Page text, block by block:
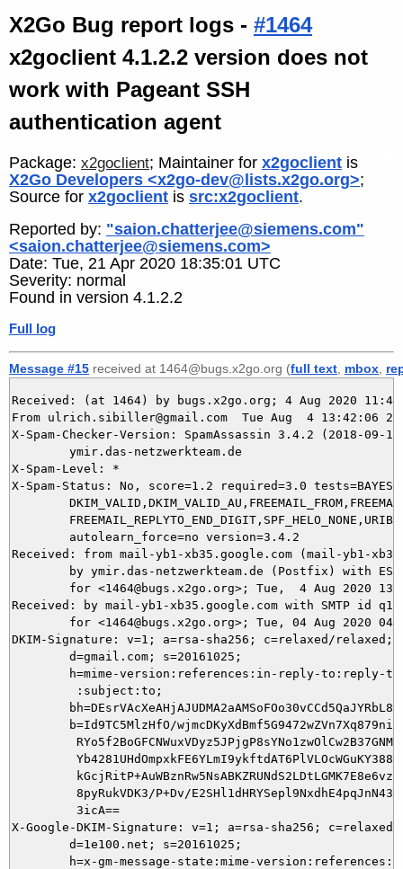
X2Go Bug report logs - #1464
x2goclient 4.1.2.2 version does not
work with Pageant SSH
authentication agent
Package: x2goclient; Maintainer for x2goclient is
X2Go Developers <x2go-dev@lists.x2go.org>;
Source for x2goclient is src:x2goclient.
Reported by: "saion.chatterjee@siemens.com"
<saion.chatterjee@siemens.com>
Date: Tue, 21 Apr 2020 18:35:01 UTC
Severity: normal
Found in version 4.1.2.2
Full log
Message #15 received at 1464@bugs.x2go.org (full text mbox
Received: (at 1464) by bugs.x2go.org; 4 Aug 2020
From ulrich.sibiller@gmail.com  Tue Aug  4 13:42:06
X-Spam-Checker-Version: SpamAssassin 3.4.2 (2018-09-
X-Spam-Level: *
X-Spam-Status: No, score=1.2 required=3.0
Received: from mail-yb1-xb35.google.com (mail-yb1-
Received: by mail-yb1-xb35.google.com with SMTP id
for <1464@bugs.x2go.org>; Tue, 04 Aug 2020
DKIM-Signature: v=1; a=rsa-sha256; c=relaxed/relaxed;
        d=gmail.com; s=20161025;
h=mime-version:references:in-reply-to:reply-
         :subject:to;
b=Id9TC5MlzHfO/
8pyRukVDK3/P+Dv/
         3icA==
X-Google-DKIM-Signature: v=1; a=rsa-sha256;
        d=1e100.net; s=20161025;
h=x-gm-message-state:mime-